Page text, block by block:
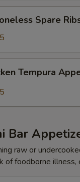
Spare
Tempura
Bar
raw or
of foodborne illness,